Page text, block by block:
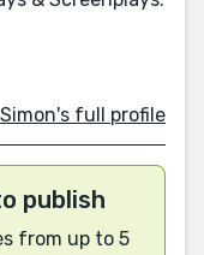
full profile
publish
from up to 5